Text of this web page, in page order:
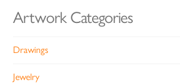
Artwork Categories
Drawings
Jewelry